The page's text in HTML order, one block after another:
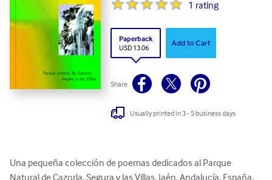
1 rating
Paperback
USD 13.06
Add to Cart
Share
Usually printed in 3 - 5 business days
Una pequeña colección de poemas dedicados al Parque
Natural de Cazorla, Segura y las Villas, Jaén, Andalucía, España.